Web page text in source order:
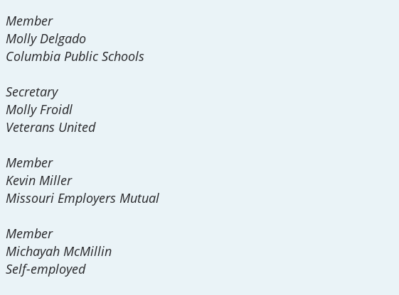
Member
Molly Delgado
Columbia Public Schools
Secretary
Molly Froidl
Veterans United
Member
Kevin Miller
Missouri Employers Mutual
Member
Michayah McMillin
Self-employed